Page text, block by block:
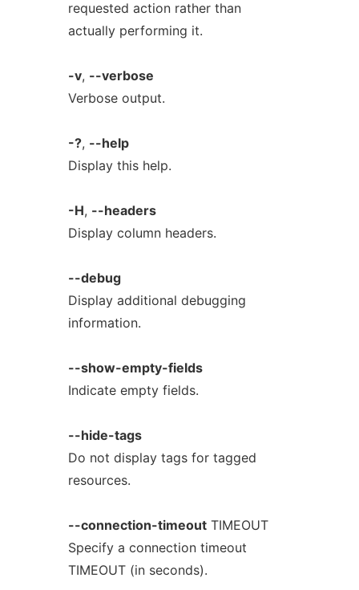
requested action rather than
actually performing it.
-v, --verbose
Verbose output.
-?, --help
Display this help.
-H, --headers
Display column headers.
--debug
Display additional debugging
information.
--show-empty-fields
Indicate empty fields.
--hide-tags
Do not display tags for tagged
resources.
--connection-timeoutTIMEOUT
Specify a connection timeout
TIMEOUT (in seconds).